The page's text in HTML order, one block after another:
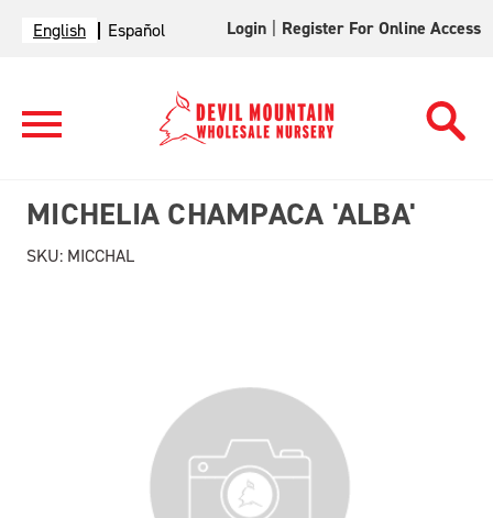
English Español Login Register For Online Access
MICHELIA CHAMPACA 'ALBA'
SKU: MICCHAL